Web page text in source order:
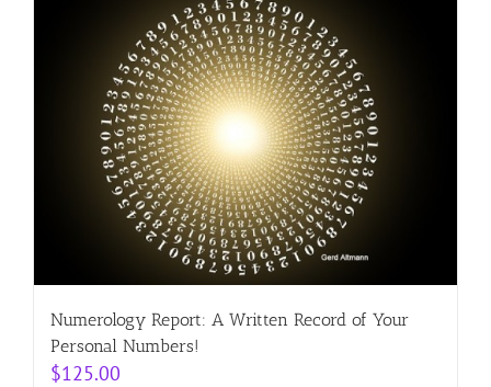
Numerology Report: A Written Record of Your
Personal Numbers!
$125.00